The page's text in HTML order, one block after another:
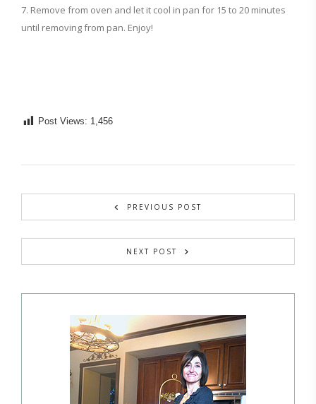
7. Remove from oven and let it cool in pan for 15 to 20 minutes
until removing from pan. Enjoy!
Post Views: 1,456
PREVIOUS POST
NEXT POST